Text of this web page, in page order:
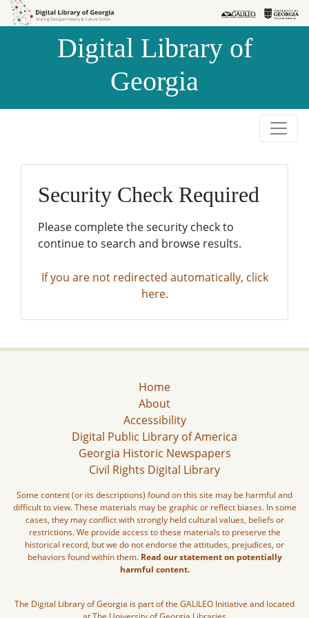
Skip to
Skip to
Digital Library of
Georgia
Security Check Required
Please complete the security check to
continue to search and browse results.
If you are not redirected automatically, click
here.
Home
About
Accessibility
Digital Public Library of America
Georgia Historic Newspapers
Civil Rights Digital Library
Some content (or its descriptions) found on this site may be harmful and
difficult to view. These materials may be graphic or reflect biases. In some
cases, they may conflict with strongly held cultural values, beliefs or
restrictions. We provide access to these materials to preserve the
historical record, but we do not endorse the attitudes, prejudices, or
behaviors found within them. Read our statement on potentially
harmful content.
The Digital Library of Georgia is part of the GALILEO Initiative and located